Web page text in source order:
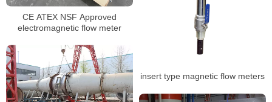
CE ATEX NSF Approved
electromagnetic flow meter
insert type magnetic flow meters